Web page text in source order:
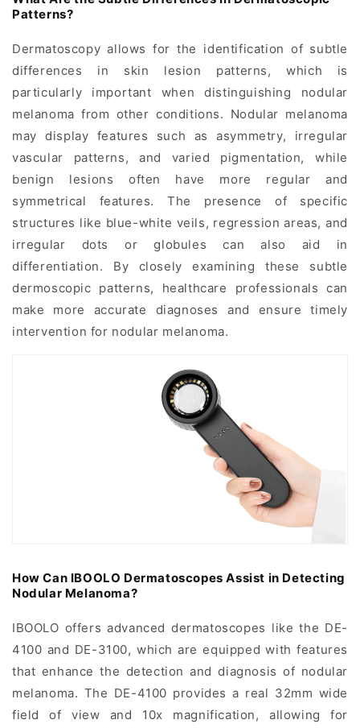
Patterns?
Dermatoscopy allows for the identification of subtle
differences in skin lesion patterns, which is
particularly important when distinguishing nodular
melanoma from other conditions. Nodular melanoma
may display features such as asymmetry, irregular
vascular patterns, and varied pigmentation, while
benign lesions often have more regular and
symmetrical features. The presence of specific
structures like blue-white veils, regression areas, and
irregular dots or globules can also aid in
differentiation. By closely examining these subtle
dermoscopic patterns, healthcare professionals can
make more accurate diagnoses and ensure timely
intervention for nodular melanoma.
How Can IBOOLO Dermatoscopes Assist in Detecting
Nodular Melanoma?
IBOOLO offers advanced dermatoscopes like the DE-
4100 and DE-3100, which are equipped with features
that enhance the detection and diagnosis of nodular
melanoma. The DE-4100 provides a real 32mm wide
field of view and 10x magnification, allowing for